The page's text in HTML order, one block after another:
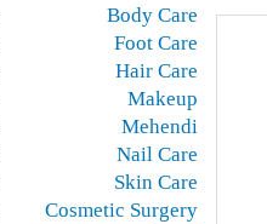
Body Care
Foot Care
Hair Care
Makeup
Mehendi
Nail Care
Skin Care
Cosmetic Surgery